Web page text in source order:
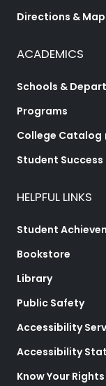
Directions & Map
ACADEMICS
Schools &
Programs
College Catalog
Student Success
HELPFUL LINKS
Student
Bookstore
Library
Public Safety
Accessibility
Accessibility
Know Your Rights